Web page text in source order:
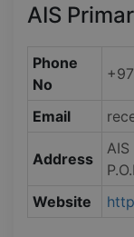
AIS
Phone
No
Email
Address
Website